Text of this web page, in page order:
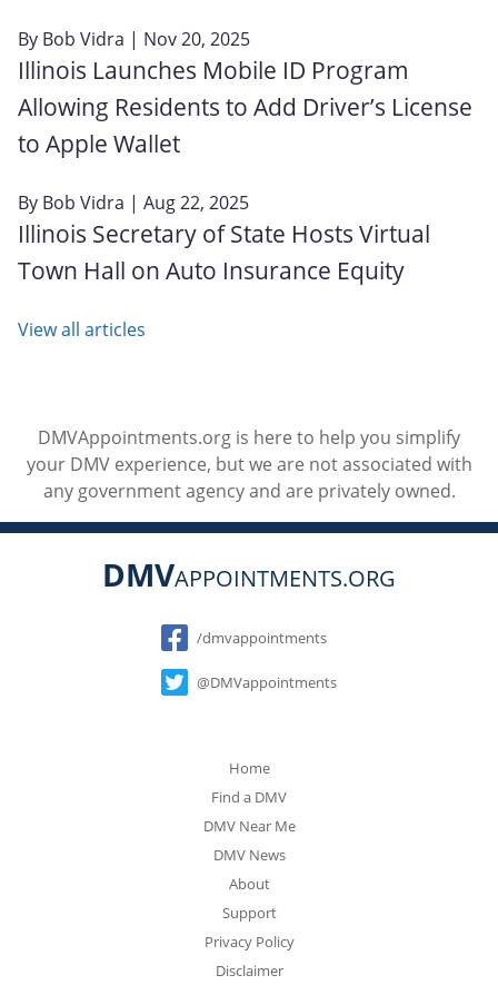
By Bob Vidra | Nov 20, 2025
Illinois Launches Mobile ID Program
Allowing Residents to Add Driver’s License
to Apple Wallet
By Bob Vidra | Aug 22, 2025
Illinois Secretary of State Hosts Virtual
Town Hall on Auto Insurance Equity
View all articles
DMVAppointments.org is here to help you simplify
your DMV experience, but we are not associated with
any government agency and are privately owned.
DMVAPPOINTMENTS.ORG
Social
/dmvappointments
@DMVappointments
Home
Find a DMV
DMV Near Me
DMV News
About
Support
Privacy Policy
Disclaimer